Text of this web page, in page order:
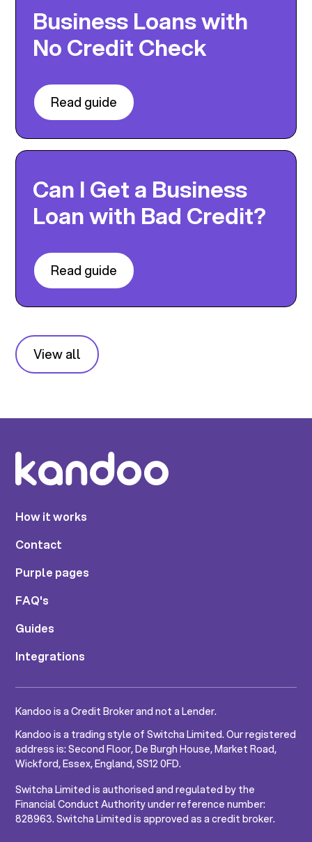
Business Loans with
No Credit Check
Read guide
Can I Get a Business
Loan with Bad Credit?
Read guide
View all
How it works
Contact
Purple pages
FAQ's
Guides
Integrations
Kandoo is a Credit Broker and not a Lender.
Kandoo is a trading style of Switcha Limited. Our registered
address is: Second Floor, De Burgh House, Market Road,
Wickford, Essex, England, SS12 0FD.
Switcha Limited is authorised and regulated by the
Financial Conduct Authority under reference number:
828963. Switcha Limited is approved as a credit broker.